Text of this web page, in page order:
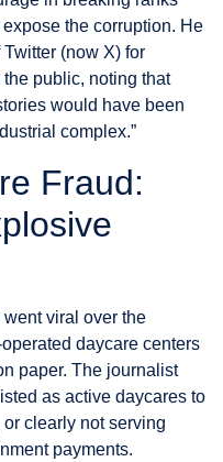
the corruption. He
(now X) for
public, noting that
would have been
complex.”
Fraud:
viral over the
daycare centers
paper. The journalist
as active daycares to
clearly not serving
payments.